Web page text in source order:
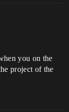
you on the
project of the